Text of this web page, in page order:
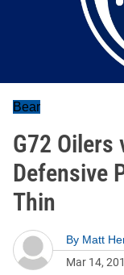
Bear
G72 Oilers
Defensive
Thin
By Matt
Mar 14,